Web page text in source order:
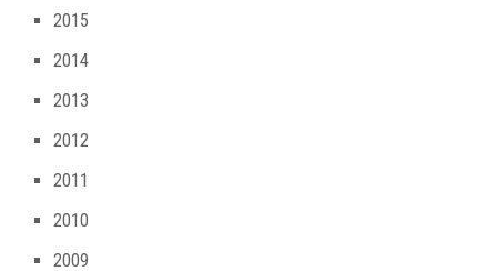
2015
2014
2013
2012
2011
2010
2009